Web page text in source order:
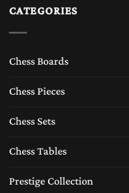
CATEGORIES
Chess Boards
Chess Pieces
Chess Sets
Chess Tables
Prestige Collection